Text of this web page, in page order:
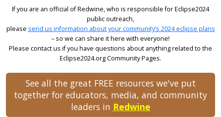
If you are an official of Redwine, who is responsible for Eclipse2024
public outreach,
please send us information about your community’s 2024 eclipse plans
– so we can share it here with everyone!
Please contact us if you have questions about anything related to the
Eclipse2024.org Community Pages.
See all the great FREE resources we've put
together for educators, media, and community
leaders in Redwine